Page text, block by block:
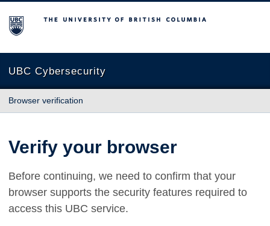
The University of British Columbia
UBC Cybersecurity
Browser verification
Verify your browser
Before continuing, we need to confirm that your
browser supports the security features required to
access this UBC service.